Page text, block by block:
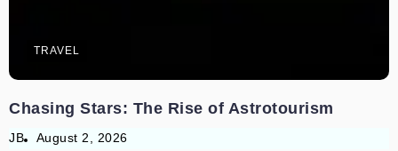
TRAVEL
Chasing Stars: The Rise of Astrotourism
JB August 2, 2026